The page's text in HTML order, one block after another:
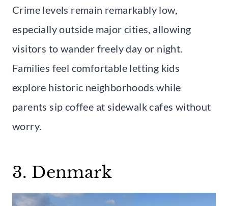
Crime levels remain remarkably low,
especially outside major cities, allowing
visitors to wander freely day or night.
Families feel comfortable letting kids
explore historic neighborhoods while
parents sip coffee at sidewalk cafes without
worry.
3. Denmark